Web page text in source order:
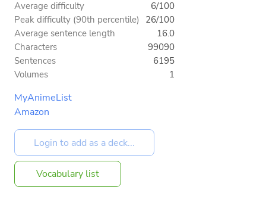
Average difficulty
6/100
Peak difficulty (90th percentile) 26/100
Average sentence length
16.0
Characters
99090
Sentences
6195
Volumes
1
MyAnimeList
Amazon
Vocabulary list